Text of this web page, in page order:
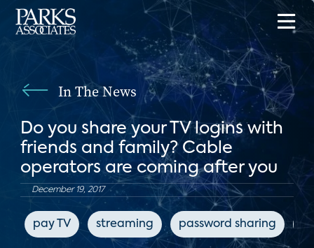
In The News
Do you share your TV logins with
friends and family? Cable
operators are coming after you
December 19, 2017
pay TV streaming password sharing